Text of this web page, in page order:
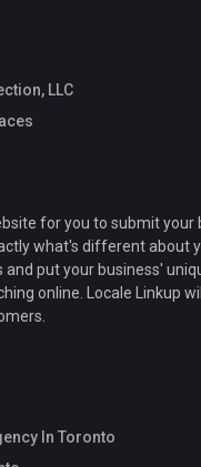
LLC
for you to submit your
what's different about
and put your business'
online. Locale Linkup
In Toronto